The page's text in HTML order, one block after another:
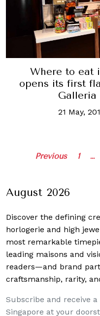
Where to eat
opens its first
Galleria
21 May,
Previous 1 …
August 2026
Discover the defining
horlogerie and high
most remarkable
leading maisons and
readers—and brand
craftsmanship, rarity,
Subscribe and receive
Singapore at your